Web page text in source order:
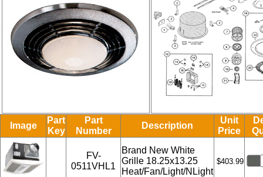
Image
Part
Key
Part
Number
Description
Unit
Price
FV-
0511VHL1
Brand New White
Grille 18.25x13.25
Heat/Fan/Light/NLight
$403.99